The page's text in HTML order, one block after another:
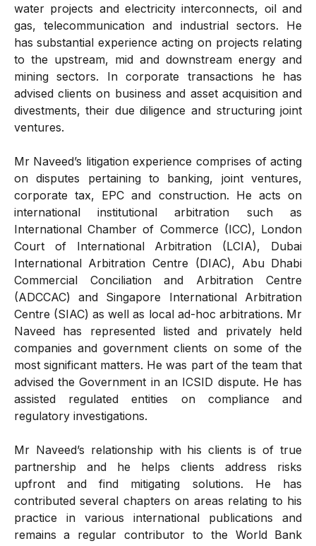
water projects and electricity interconnects, oil and
gas, telecommunication and industrial sectors. He
has substantial experience acting on projects relating
to the upstream, mid and downstream energy and
mining sectors. In corporate transactions he has
advised clients on business and asset acquisition and
divestments, their due diligence and structuring joint
ventures.
Mr Naveed’s litigation experience comprises of acting
on disputes pertaining to banking, joint ventures,
corporate tax, EPC and construction. He acts on
international institutional arbitration such as
International Chamber of Commerce (ICC), London
Court of International Arbitration (LCIA), Dubai
International Arbitration Centre (DIAC), Abu Dhabi
Commercial Conciliation and Arbitration Centre
(ADCCAC) and Singapore International Arbitration
Centre (SIAC) as well as local ad-hoc arbitrations. Mr
Naveed has represented listed and privately held
companies and government clients on some of the
most significant matters. He was part of the team that
advised the Government in an ICSID dispute. He has
assisted regulated entities on compliance and
regulatory investigations.
Mr Naveed’s relationship with his clients is of true
partnership and he helps clients address risks
upfront and find mitigating solutions. He has
contributed several chapters on areas relating to his
practice in various international publications and
remains a regular contributor to the World Bank